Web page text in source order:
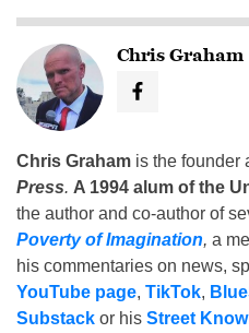
Chris Graham
Chris Graham is the founder
Press. A 1994 alum of the
the author and co-author of
Poverty of Imagination, a
his commentaries on news,
YouTube page, TikTok,
Substack or his Street